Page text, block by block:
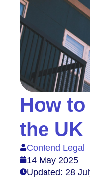
How
the UK
Contend Legal
14 May 2025
Updated: 28